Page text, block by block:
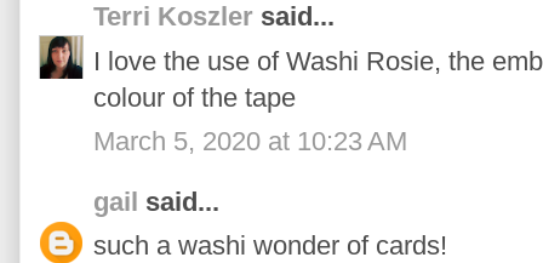
Terri Koszler said...
I love the use of Washi Rosie, the
colour of the tape
March 5, 2020 at 10:23 AM
gail said...
such a washi wonder of cards!